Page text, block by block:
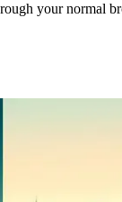
your normal